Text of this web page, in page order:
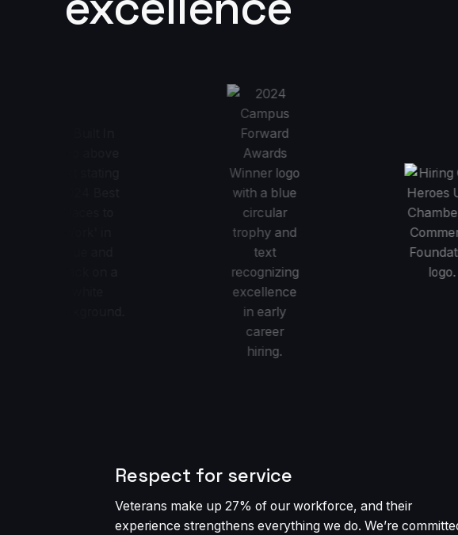
Respect for service
Veterans make up 27% of our workforce, and their
experience strengthens everything we do. We’re